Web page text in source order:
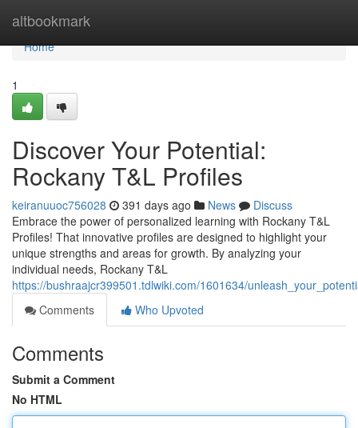
altbookmark
Home
Home
1
Discover Your Potential:
Rockany T&L Profiles
keiranuuoc756028 391 days ago News
Discuss
Embrace the power of personalized learning with Rockany T&L
Profiles! That innovative profiles are designed to highlight your
unique strengths and areas for growth. By analyzing your
individual needs, Rockany T&L
https://bushraajcr399501.tdlwiki.com/1601634/
Comments
Who Upvoted
Comments
Submit a Comment
No HTML